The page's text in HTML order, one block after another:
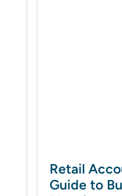
Retail
Guide to